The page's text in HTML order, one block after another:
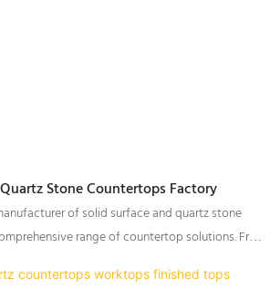
Stone Countertops Factory
of solid surface and quartz stone
range of countertop solutions. From
to customized countertop fabrication, Gelandy
that enhances efficiency and reduces